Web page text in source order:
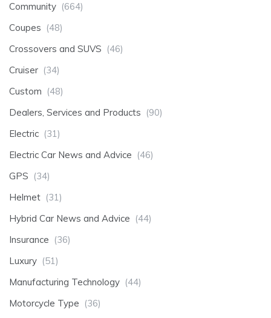
Community (664)
Coupes (48)
Crossovers and SUVS (46)
Cruiser (34)
Custom (48)
Dealers, Services and Products (90)
Electric (31)
Electric Car News and Advice (46)
GPS (34)
Helmet (31)
Hybrid Car News and Advice (44)
Insurance (36)
Luxury (51)
Manufacturing Technology (44)
Motorcycle Type (36)